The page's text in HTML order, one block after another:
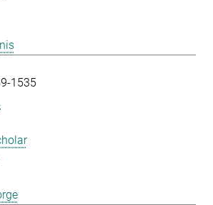
1535